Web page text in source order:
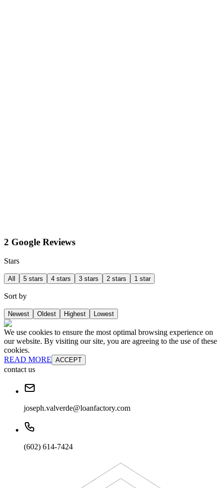
2 Google Reviews
Stars
All 5 stars 4 stars 3 stars 2 stars 1 star
Sort by
Newest Oldest Highest Lowest
We use cookies to ensure the most optimal browsing experience on
our website. By visiting our site, you are agreeing to the use of these
cookies.
READ MORE ACCEPT
contact us
joseph.valverde@loanfactory.com
(602) 614-7424